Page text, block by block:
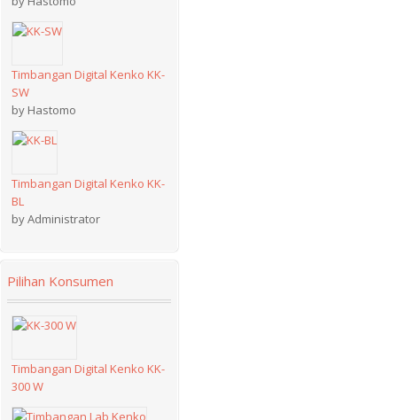
Timbangan Digital Kenko KK-
SW
by Hastomo
Timbangan Digital Kenko KK-
BL
by Administrator
Pilihan Konsumen
Timbangan Digital Kenko KK-
300 W